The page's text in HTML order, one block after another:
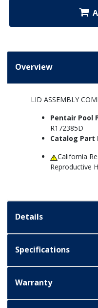
Overview
LID ASSEMBLY
Pentair Pool
R172385D
Catalog Part
California
Reproductive
Details
Specifications
Warranty